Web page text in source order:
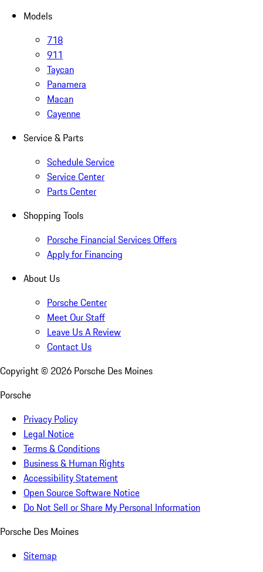
Models
718
911
Taycan
Panamera
Macan
Cayenne
Service & Parts
Schedule Service
Service Center
Parts Center
Shopping Tools
Porsche Financial Services Offers
Apply for Financing
About Us
Porsche Center
Meet Our Staff
Leave Us A Review
Contact Us
Copyright © 2026 Porsche Des Moines
Porsche
Privacy Policy
Legal Notice
Terms & Conditions
Business & Human Rights
Accessibility Statement
Open Source Software Notice
Do Not Sell or Share My Personal Information
Porsche Des Moines
Sitemap